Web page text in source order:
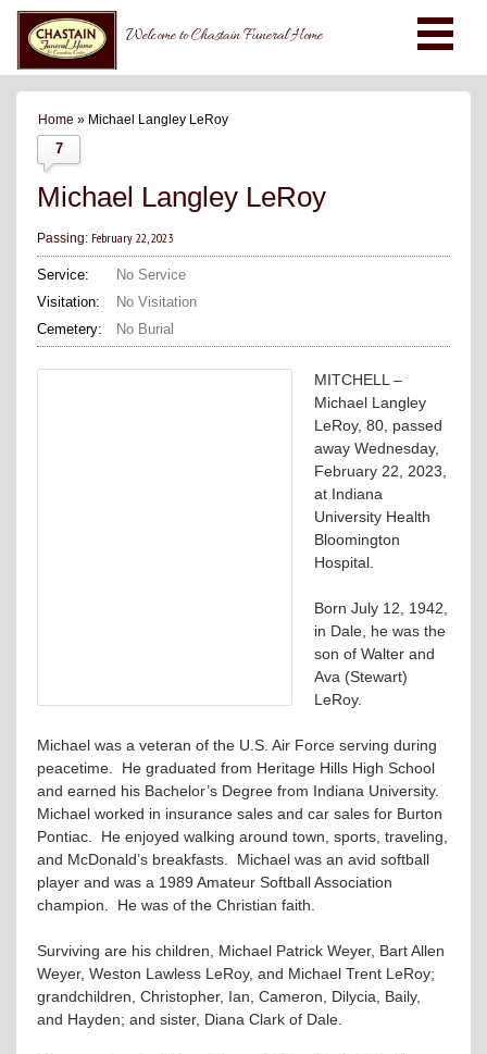
Welcome to Chastain Funeral Home
Home » Michael Langley LeRoy
7
Michael Langley LeRoy
Passing: February 22, 2023
Service:
No Service
Visitation:
No Visitation
Cemetery:
No Burial
MITCHELL –
Michael Langley
LeRoy, 80, passed
away Wednesday,
February 22, 2023,
at Indiana
University Health
Bloomington
Hospital.
Born July 12, 1942,
in Dale, he was the
son of Walter and
Ava (Stewart)
LeRoy.
Michael was a veteran of the U.S. Air Force serving during
peacetime. He graduated from Heritage Hills High School
and earned his Bachelor’s Degree from Indiana University.
Michael worked in insurance sales and car sales for Burton
Pontiac. He enjoyed walking around town, sports, traveling,
and McDonald’s breakfasts. Michael was an avid softball
player and was a 1989 Amateur Softball Association
champion. He was of the Christian faith.
Surviving are his children, Michael Patrick Weyer, Bart Allen
Weyer, Weston Lawless LeRoy, and Michael Trent LeRoy;
grandchildren, Christopher, Ian, Cameron, Dilycia, Baily,
and Hayden; and sister, Diana Clark of Dale.